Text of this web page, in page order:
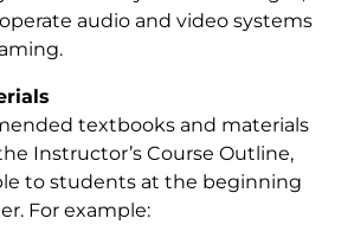
audio and video systems
textbooks and materials
Instructor’s Course Outline,
to students at the beginning
For example: